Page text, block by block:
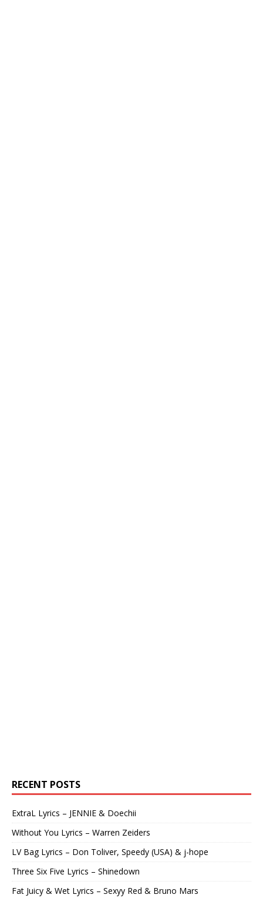
RECENT POSTS
ExtraL Lyrics – JENNIE & Doechii
Without You Lyrics – Warren Zeiders
LV Bag Lyrics – Don Toliver, Speedy (USA) & j-hope
Three Six Five Lyrics – Shinedown
Fat Juicy & Wet Lyrics – Sexyy Red & Bruno Mars